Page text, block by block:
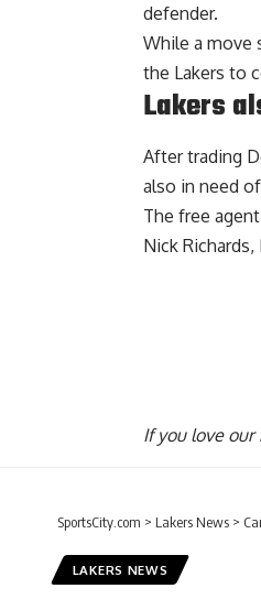
defender.
While a move
the Lakers to
Lakers
After trading
also in need
The free
Nick Richards,
If you love
SportsCity.com > Lakers News >
LAKERS NEWS